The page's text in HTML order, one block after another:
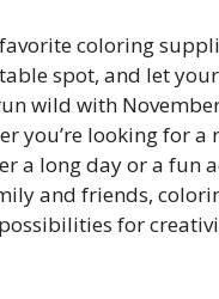
coloring
spot, and let your
wild with
you’re looking for a
a long day or a fun
and friends,
for